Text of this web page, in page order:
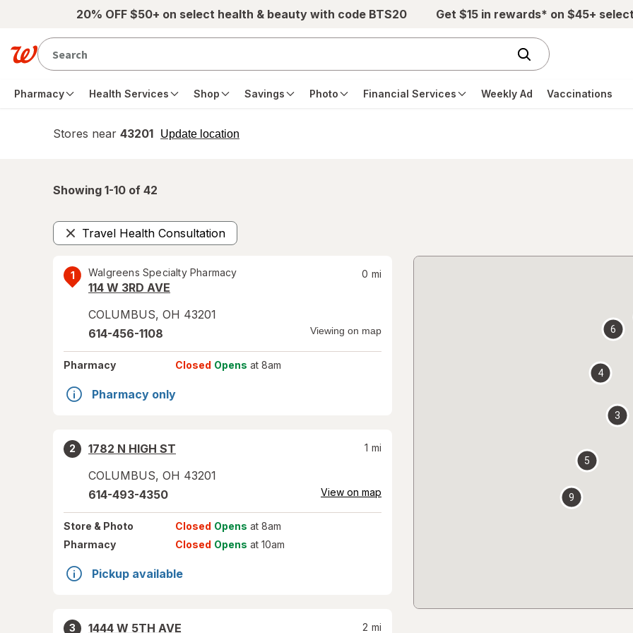
Skip to main content20% OFF $50+ on select health & beauty with code BTS20 Get $15 in rewards* on $45+
Pharmacy Health Services Shop Savings Photo Financial Services Weekly Ad Vaccinations
Stores near 43201 Update location
opens
Showing 1-10 of 42
Travel Health Consultation
Remove
1 Walgreens Specialty Pharmacy
114 W 3RD AVE
COLUMBUS, OH 43201
0 mi
614-456-1108 Viewing on map
Pharmacy Closed Opens at 8am
Pharmacy only
2
1782 N HIGH ST
COLUMBUS, OH 43201
1 mi
614-493-4350 View on map
Store & Photo Closed Opens at 8am
Pharmacy
Closed Opens at 10am
Pickup available
3
1444 W 5TH AVE
2 mi
3
4
5
6
9